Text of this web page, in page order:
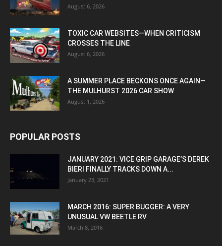
August 6, 2026
TOXIC CAR WEBSITES—WHEN CRITICISM
CROSSES THE LINE
August 6, 2026
A SUMMER PLACE BECKONS ONCE AGAIN—
THE MULHURST 2026 CAR SHOW
August 1, 2026
POPULAR POSTS
JANUARY 2021: VICE GRIP GARAGE’S DEREK
BIERI FINALLY TRACKS DOWN A...
January 23, 2021
MARCH 2016: SUPER BUGGER: A VERY
UNUSUAL VW BEETLE RV
March 8, 2016